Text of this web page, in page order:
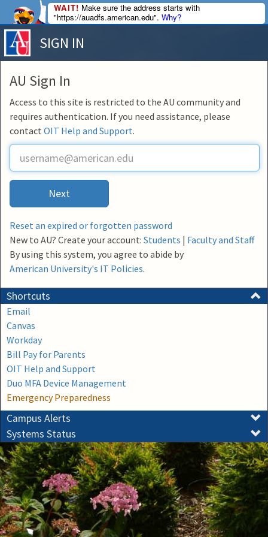
SIGN IN
AU Sign In
Access to this site is restricted to the AU community and
requires authentication. If you need assistance, please
contact OIT Help and Support.
U
e
r
a
m
e
Next
Reset an expired or forgotten password
New to AU? Create your account: Students | Faculty and Staff
By using this system, you agree to abide by
American University's IT Policies.
Shortcuts
Email
Canvas
Workday
Bill Pay for Parents
OIT Help and Support
Duo MFA Device Management
Emergency Preparedness
Campus Alerts
Systems Status
WAIT! Make sure the address starts with
"https://auadfs.american.edu". Why?